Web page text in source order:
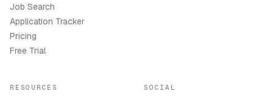
Job Search
Application Tracker
Pricing
Free Trial
RESOURCES SOCIAL